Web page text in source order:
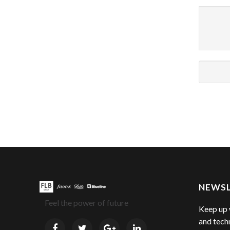
Keep
and
Feel the power of future